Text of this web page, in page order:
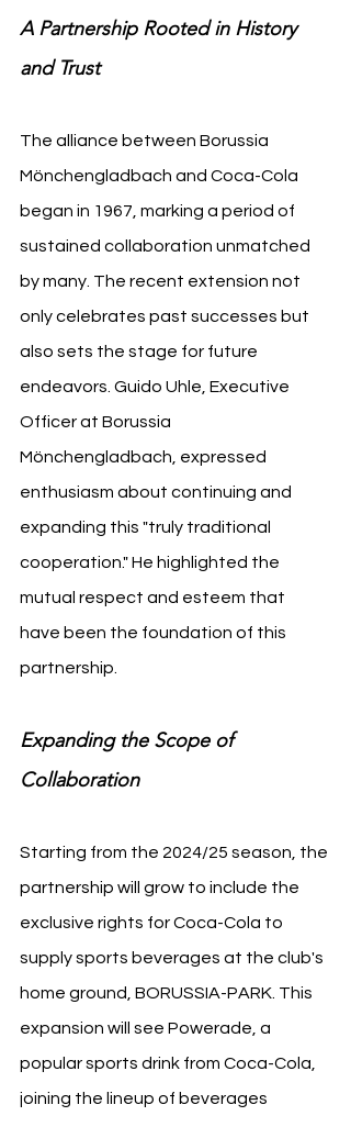
A Partnership Rooted in History
and Trust
The alliance between Borussia
Mönchengladbach and Coca-Cola
began in 1967, marking a period of
sustained collaboration unmatched
by many. The recent extension not
only celebrates past successes but
also sets the stage for future
endeavors. Guido Uhle, Executive
Officer at Borussia
Mönchengladbach, expressed
enthusiasm about continuing and
expanding this "truly traditional
cooperation." He highlighted the
mutual respect and esteem that
have been the foundation of this
partnership.
Expanding the Scope of
Collaboration
Starting from the 2024/25 season, the
partnership will grow to include the
exclusive rights for Coca-Cola to
supply sports beverages at the club's
home ground, BORUSSIA-PARK. This
expansion will see Powerade, a
popular sports drink from Coca-Cola,
joining the lineup of beverages